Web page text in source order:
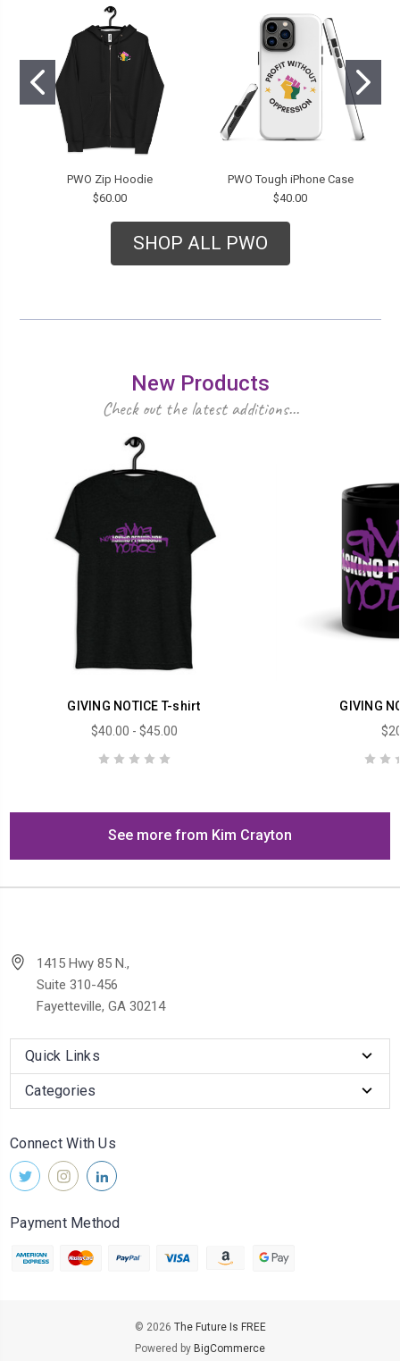
PWO Zip Hoodie
$60.00
PWO Tough iPhone Case
$40.00
SHOP ALL PWO
New Products
Check out the latest additions...
GIVING NOTICE T-shirt
$40.00 - $45.00
GIVING
See more from Kim Crayton
1415 Hwy 85 N.,
Suite 310-456
Fayetteville, GA 30214
Quick Links
Categories
Connect With Us
Payment Method
© 2026 The Future Is FREE
Powered by BigCommerce